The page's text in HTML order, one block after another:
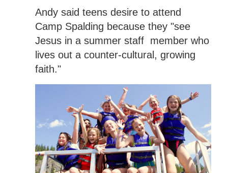
Andy said teens desire to attend
Camp Spalding because they "see
Jesus in a summer staff member who
lives out a counter-cultural, growing
faith."